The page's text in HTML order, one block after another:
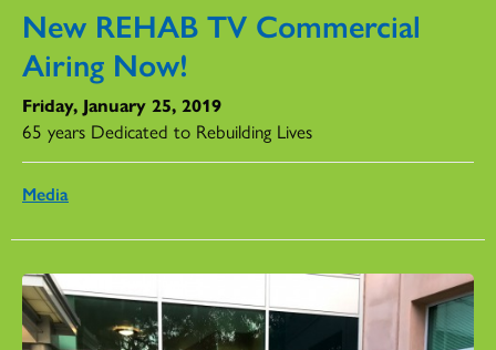
New REHAB TV Commercial
Airing Now!
Friday, January 25, 2019
65 years Dedicated to Rebuilding Lives
Media